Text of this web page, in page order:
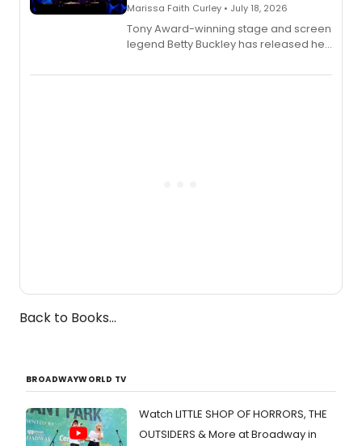
Marissa Faith Curley • July 18, 2026
Tony Award-winning stage and screen
legend Betty Buckley has released her
Records.
Back to Books...
BROADWAYWORLD TV
Watch LITTLE SHOP OF HORRORS, THE
OUTSIDERS & More at Broadway in